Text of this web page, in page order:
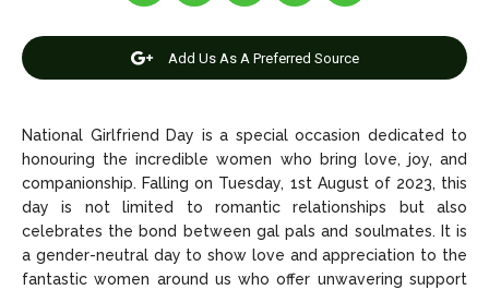
Editorial Policy Privacy Policy Google App Policy Staff
Careers
Copyright © 2026 openskynews.com
Editorial Policy Privacy Policy Google App Policy Staff
Careers
Copyright © 2026 openskynews.com
Add Us As A Preferred Source
National Girlfriend Day is a special occasion dedicated to
honouring the incredible women who bring love, joy, and
companionship. Falling on Tuesday, 1st August of 2023, this
day is not limited to romantic relationships but also
celebrates the bond between gal pals and soulmates. It is
a gender-neutral day to show love and appreciation to the
fantastic women around us who offer unwavering support